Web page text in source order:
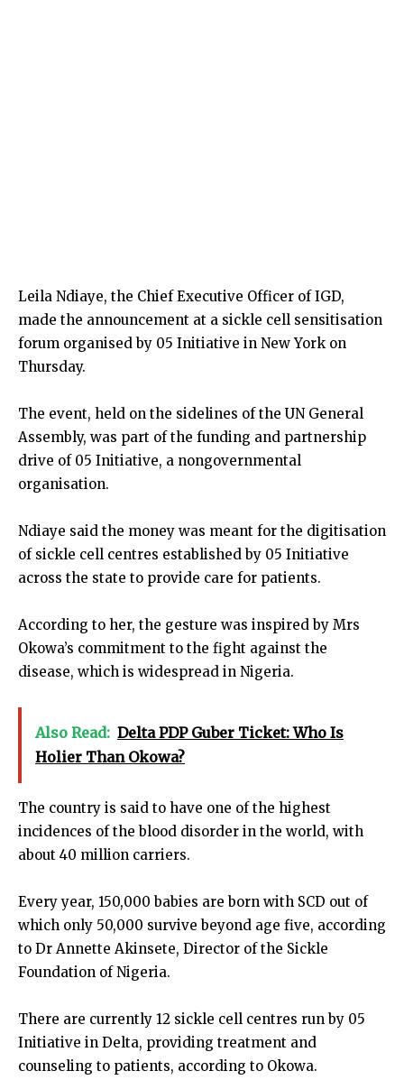
Leila Ndiaye, the Chief Executive Officer of IGD,
made the announcement at a sickle cell sensitisation
forum organised by 05 Initiative in New York on
Thursday.
The event, held on the sidelines of the UN General
Assembly, was part of the funding and partnership
drive of 05 Initiative, a nongovernmental
organisation.
Ndiaye said the money was meant for the digitisation
of sickle cell centres established by 05 Initiative
across the state to provide care for patients.
According to her, the gesture was inspired by Mrs
Okowa’s commitment to the fight against the
disease, which is widespread in Nigeria.
Also Read: Delta PDP Guber Ticket: Who Is
Holier Than Okowa?
The country is said to have one of the highest
incidences of the blood disorder in the world, with
about 40 million carriers.
Every year, 150,000 babies are born with SCD out of
which only 50,000 survive beyond age five, according
to Dr Annette Akinsete, Director of the Sickle
Foundation of Nigeria.
There are currently 12 sickle cell centres run by 05
Initiative in Delta, providing treatment and
counseling to patients, according to Okowa.